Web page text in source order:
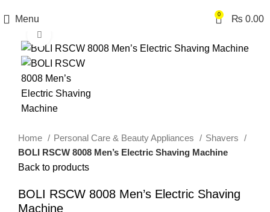
Menu 0 ₨ 0.00
Home Personal Care & Beauty Appliances
Shavers
BOLI RSCW 8008 Men’s Electric Shaving Machine
Back to products
BOLI RSCW 8008 Men’s Electric Shaving
Machine